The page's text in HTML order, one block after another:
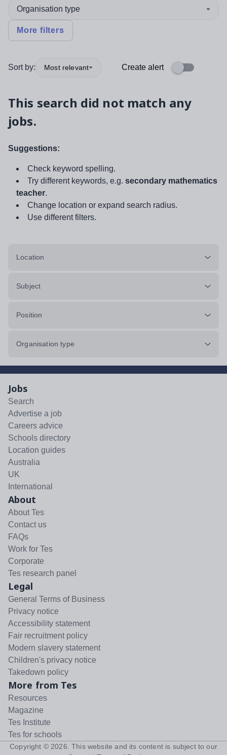
Organisation type
More filters
Sort by: Most relevant Create alert
This search did not match any
jobs.
Suggestions:
Check keyword spelling.
Try different keywords, e.g. secondary mathematics
teacher.
Change location or expand search radius.
Use different filters.
Location
Subject
Position
Organisation type
Jobs
Search
Advertise a job
Careers advice
Schools directory
Location guides
Australia
UK
International
About
About Tes
Contact us
FAQs
Work for Tes
Corporate
Tes research panel
Legal
General Terms of Business
Privacy notice
Accessibility statement
Fair recruitment policy
Modern slavery statement
Children's privacy notice
Takedown policy
More from Tes
Resources
Magazine
Tes Institute
Tes for schools
Copyright © 2026 . This website and its content is subject to our